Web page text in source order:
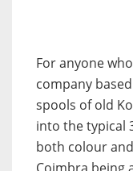
For anyone
company
spools of old
into the typical
both colour